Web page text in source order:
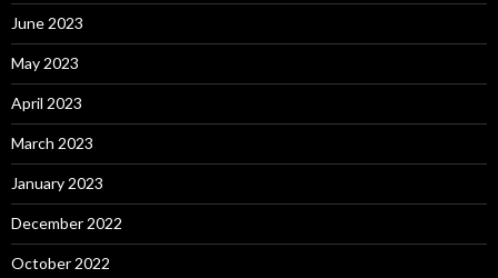
June 2023
May 2023
April 2023
March 2023
January 2023
December 2022
October 2022